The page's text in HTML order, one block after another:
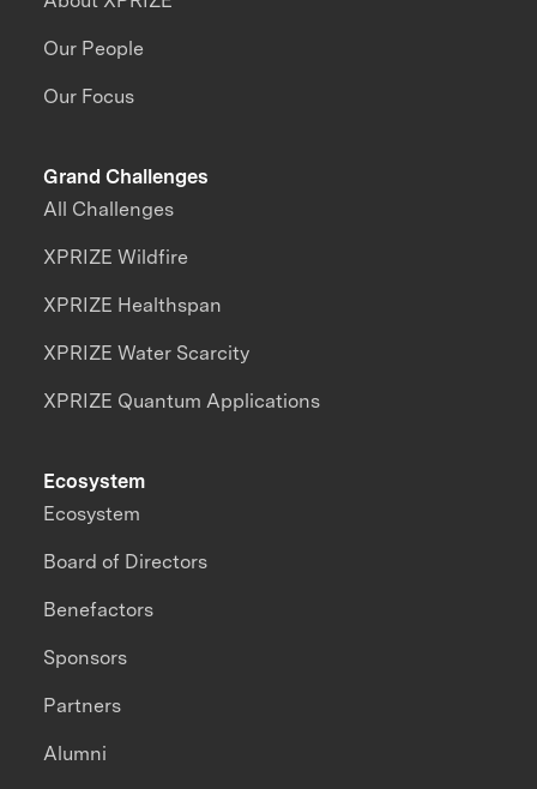
Our People
Our Focus
Grand Challenges
All Challenges
XPRIZE Wildfire
XPRIZE Healthspan
XPRIZE Water Scarcity
XPRIZE Quantum Applications
Ecosystem
Ecosystem
Board of Directors
Benefactors
Sponsors
Partners
Alumni